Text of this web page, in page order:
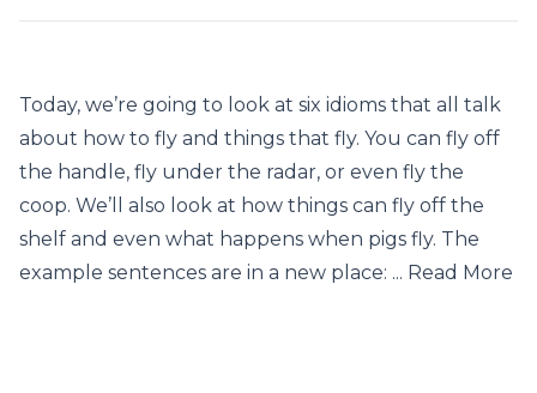
Today, we’re going to look at six idioms that all talk
about how to fly and things that fly. You can fly off
the handle, fly under the radar, or even fly the
coop. We’ll also look at how things can fly off the
shelf and even what happens when pigs fly. The
example sentences are in a new place: ... Read More